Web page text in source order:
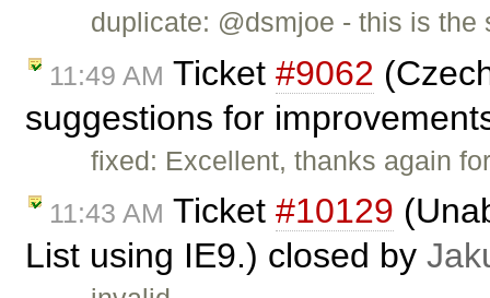
duplicate: @dsmjoe - this is
11:49 AM Ticket #9062
suggestions for
fixed: Excellent, thanks again
11:43 AM Ticket #10129
List using IE9.) closed by